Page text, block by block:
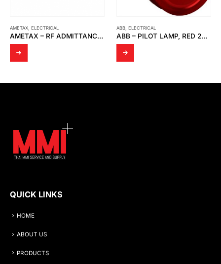
AMETAX, ELECTRICAL
AMETAX – RF ADMITTANCE THE POINT LINE POWER P.N 380-0050012
ABB, ELECTRICAL
ABB – PILOT LAMP, RED 24VAC DC CL2-502R
QUICK LINKS
HOME
ABOUT US
PRODUCTS